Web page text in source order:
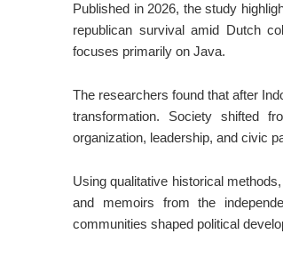
Published in 2026, the study
republican survival amid Dutch
focuses primarily on Java.
The researchers found that after
transformation. Society shifted
organization, leadership, and civic
Using qualitative historical
and memoirs from the
communities shaped political